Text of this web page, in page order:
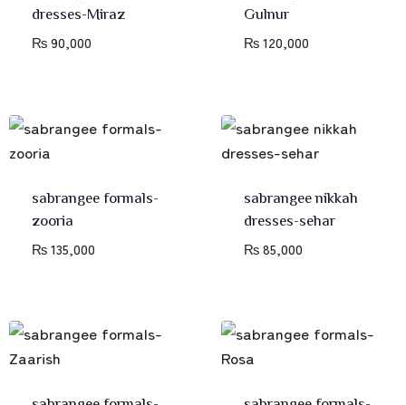
dresses-Miraz
₨90,000
Gulnur
₨120,000
sabrangee formals-
zooria
₨135,000
sabrangee nikkah
dresses-sehar
₨85,000